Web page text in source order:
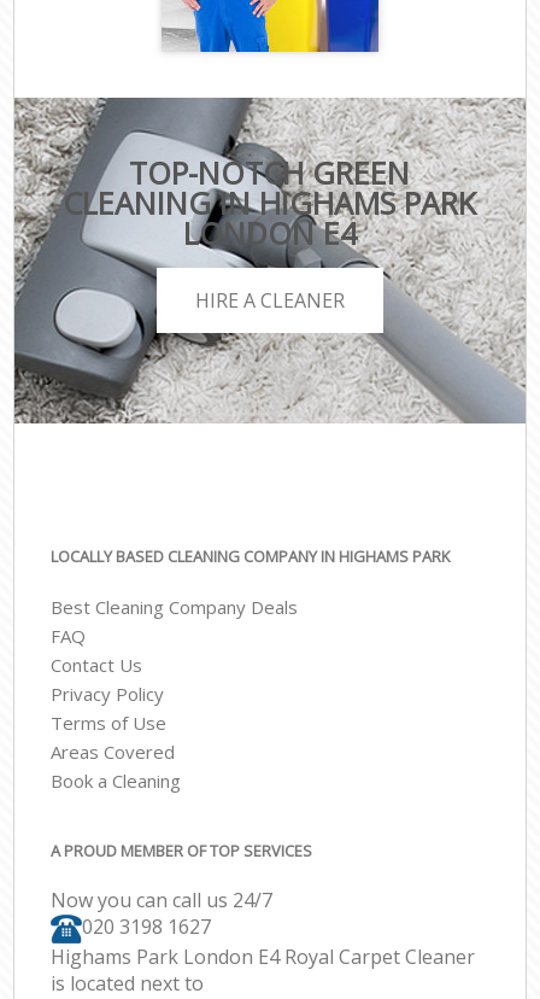
TOP-NOTCH GREEN
CLEANING IN HIGHAMS PARK
LONDON E4
HIRE A CLEANER
LOCALLY BASED CLEANING COMPANY IN HIGHAMS PARK
Best Cleaning Company Deals
FAQ
Contact Us
Privacy Policy
Terms of Use
Areas Covered
Book a Cleaning
A PROUD MEMBER OF TOP SERVICES
Now you can call us 24/7
‎020 3198 1627
Highams Park London E4 Royal Carpet Cleaner
is located next to